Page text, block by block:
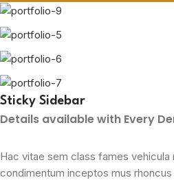
Sticky Sidebar
Details available with Every
Hac vitae sem class fames vehicula
condimentum inceptos mus